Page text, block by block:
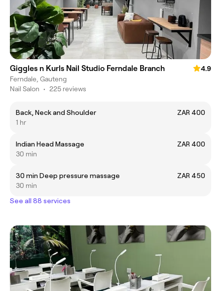
Giggles n Kurls Nail Studio Ferndale Branch
4.9
Ferndale, Gauteng
Nail Salon • 225 reviews
Back, Neck and Shoulder
ZAR 400
1 hr
Indian Head Massage
ZAR 400
30 min
30 min Deep pressure massage
ZAR 450
30 min
See all 88 services